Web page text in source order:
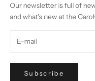
Our newsletter is full of
and what's new at the
Subscribe